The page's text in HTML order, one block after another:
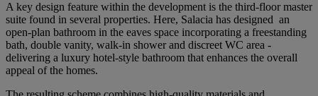
A key design feature within the development is the third-floor master
suite found in several properties. Here, Salacia has designed an
open-plan bathroom in the eaves space incorporating a freestanding
bath, double vanity, walk-in shower and discreet WC area -
delivering a luxury hotel-style bathroom that enhances the overall
appeal of the homes.